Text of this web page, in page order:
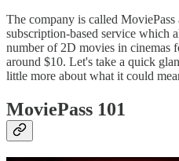
The company is called
subscription-based service which
number of 2D movies in cinemas
around $10. Let's take a quick
little more about what it could
MoviePass 101